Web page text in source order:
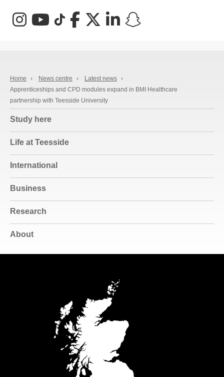
InstagramYouTube
TikTokFacebookX (Twitter)
LinkedIn
Home › News centre › Latest news ›
Apprenticeships and CPD modules expand in BMI Healthcare
partnership with Teesside University
Study here
Life at Teesside
International
Business
Research
About